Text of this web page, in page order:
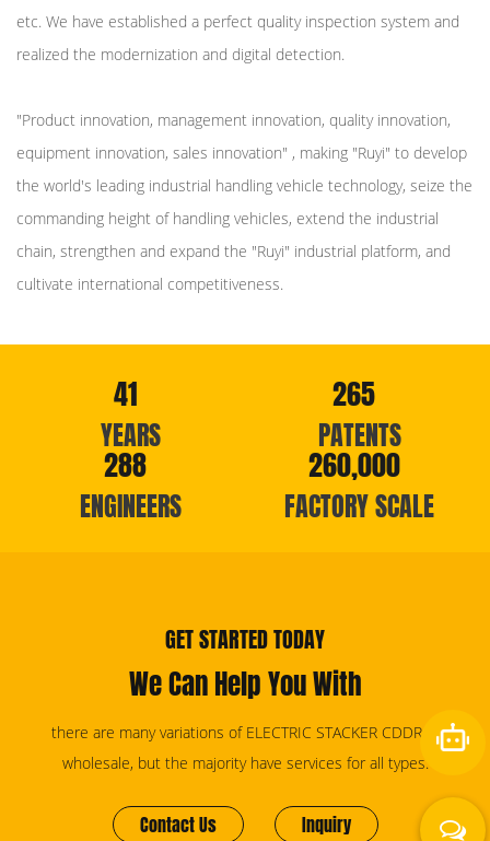
etc. We have established a perfect quality inspection system and
realized the modernization and digital detection.
"Product innovation, management innovation, quality innovation,
equipment innovation, sales innovation" , making "Ruyi" to develop
the world's leading industrial handling vehicle technology, seize the
commanding height of handling vehicles, extend the industrial
chain, strengthen and expand the "Ruyi" industrial platform, and
cultivate international competitiveness.
41
YEARS
265
PATENTS
288
ENGINEERS
260,000
FACTORY SCALE
GET STARTED TODAY
We Can Help You With
there are many variations of ELECTRIC STACKER CDDR15
wholesale, but the majority have services for all types.
Contact Us Inquiry